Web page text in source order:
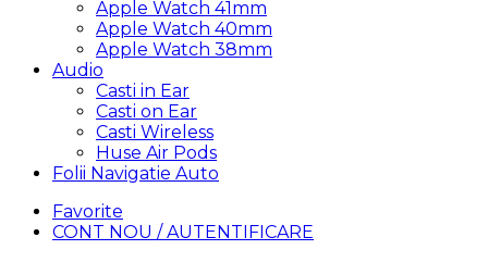
Apple Watch 41mm
Apple Watch 40mm
Apple Watch 38mm
Audio
Casti in Ear
Casti on Ear
Casti Wireless
Huse Air Pods
Folii Navigatie Auto
Favorite
CONT NOU / AUTENTIFICARE